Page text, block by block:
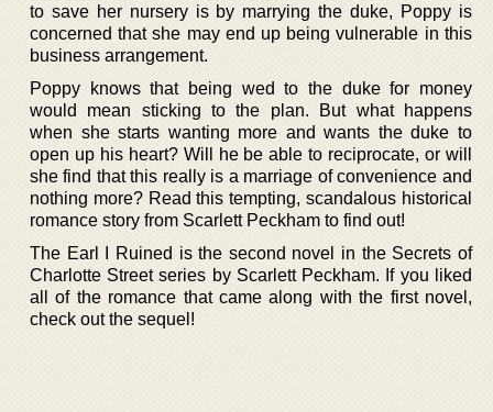
to save her nursery is by marrying the duke, Poppy is
concerned that she may end up being vulnerable in this
business arrangement.
Poppy knows that being wed to the duke for money
would mean sticking to the plan. But what happens
when she starts wanting more and wants the duke to
open up his heart? Will he be able to reciprocate, or will
she find that this really is a marriage of convenience and
nothing more? Read this tempting, scandalous historical
romance story from Scarlett Peckham to find out!
The Earl I Ruined is the second novel in the Secrets of
Charlotte Street series by Scarlett Peckham. If you liked
all of the romance that came along with the first novel,
check out the sequel!